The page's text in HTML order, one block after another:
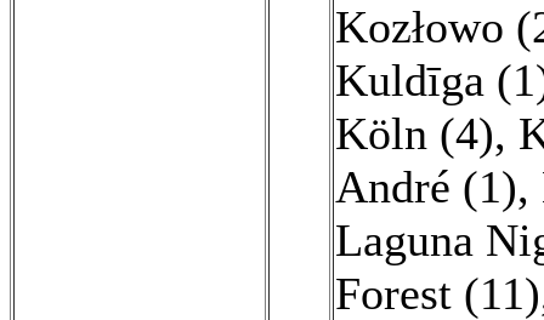
Kozłowo
Kuldīga
Köln (4),
André (1),
Laguna
Forest (11)